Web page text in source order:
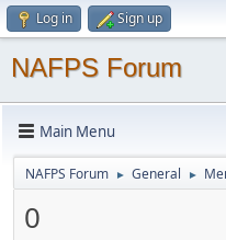
Log in Sign up
NAFPS Forum
Main Menu
NAFPS Forum ► General ►
0